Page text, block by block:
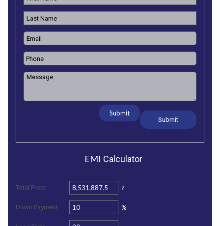
Submit
EMI Calculator
Total Price: ₹
Down Payment: %